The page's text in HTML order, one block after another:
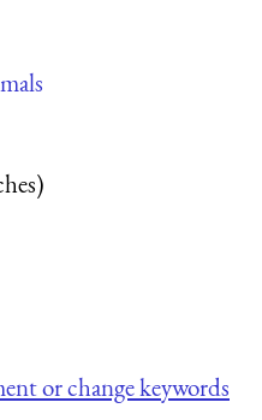
or change keywords